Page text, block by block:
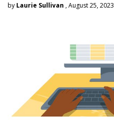
by Laurie Sullivan , August 25, 2023